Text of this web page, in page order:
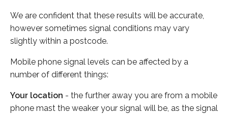
We are confident that these results will be accurate,
however sometimes signal conditions may vary
slightly within a postcode.
Mobile phone signal levels can be affected by a
number of different things:
Your location - the further away you are from a mobile
phone mast the weaker your signal will be, as the signal